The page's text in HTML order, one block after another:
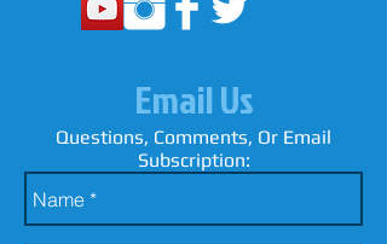
Email Us
Questions, Comments, Or Email
Subscription: